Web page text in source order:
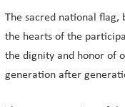
The sacred national flag,
the hearts of the
the dignity and honor of
generation after